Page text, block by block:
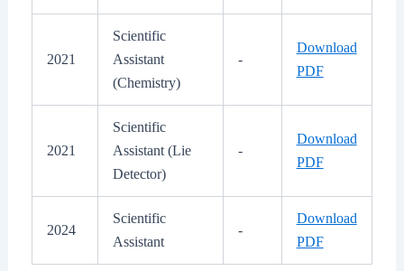
2021
Scientific
Assistant
(Chemistry)
-
Download
PDF
2021
Scientific
Assistant (Lie
Detector)
-
Download
PDF
2024
Scientific
Assistant
-
Download
PDF